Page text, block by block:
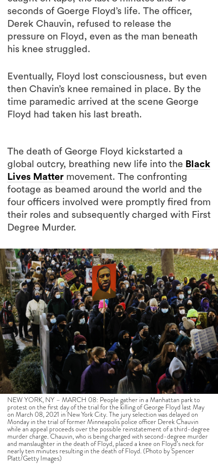
seconds of Goerge Floyd’s life. The officer,
Derek Chauvin, refused to release the
pressure on Floyd, even as the man beneath
his knee struggled.
Eventually, Floyd lost consciousness, but even
then Chavin’s knee remained in place. By the
time paramedic arrived at the scene George
Floyd had taken his last breath.
The death of George Floyd kickstarted a
global outcry, breathing new life into the Black
Lives Matter movement. The confronting
footage as beamed around the world and the
four officers involved were promptly fired from
their roles and subsequently charged with First
Degree Murder.
NEW YORK, NY – MARCH 08: People gather in a Manhattan park to
protest on the first day of the trial for the killing of George Floyd last May
on March 08, 2021 in New York City. The jury selection was delayed on
Monday in the trial of former Minneapolis police officer Derek Chauvin
while an appeal proceeds over the possible reinstatement of a third-degree
murder charge. Chauvin, who is being charged with second-degree murder
and manslaughter in the death of Floyd, placed a knee on Floyd’s neck for
nearly ten minutes resulting in the death of Floyd. (Photo by Spencer
Platt/Getty Images)